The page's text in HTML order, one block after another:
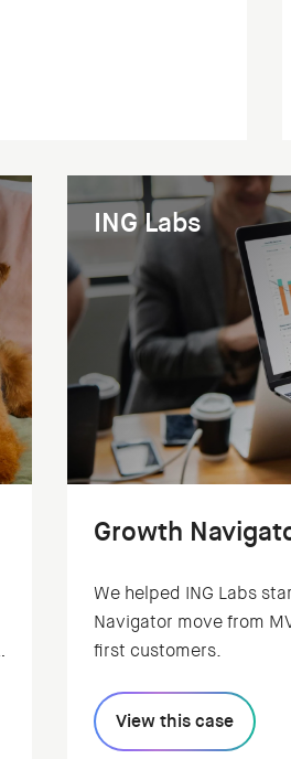
ING Labs
Growth
We helped ING Labs
Navigator move from
first customers.
View this case